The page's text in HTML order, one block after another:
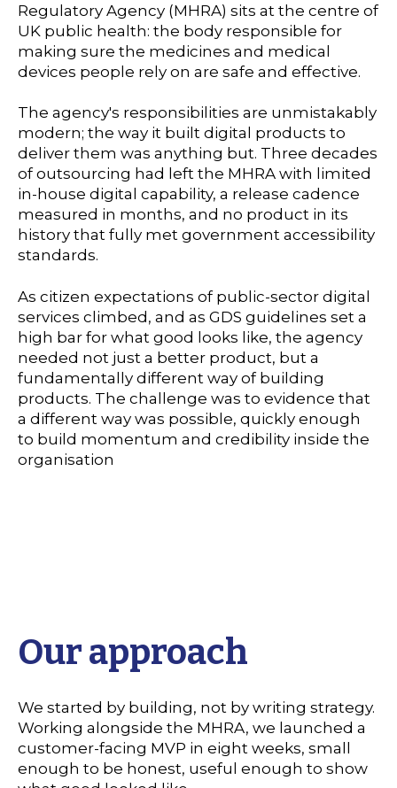
Regulatory Agency (MHRA) sits at the centre of
UK public health: the body responsible for
making sure the medicines and medical
devices people rely on are safe and effective.
The agency's responsibilities are unmistakably
modern; the way it built digital products to
deliver them was anything but. Three decades
of outsourcing had left the MHRA with limited
in-house digital capability, a release cadence
measured in months, and no product in its
history that fully met government accessibility
standards.
As citizen expectations of public-sector digital
services climbed, and as GDS guidelines set a
high bar for what good looks like, the agency
needed not just a better product, but a
fundamentally different way of building
products. The challenge was to evidence that
a different way was possible, quickly enough
to build momentum and credibility inside the
organisation
Our approach
We started by building, not by writing strategy.
Working alongside the MHRA, we launched a
customer-facing MVP in eight weeks, small
enough to be honest, useful enough to show